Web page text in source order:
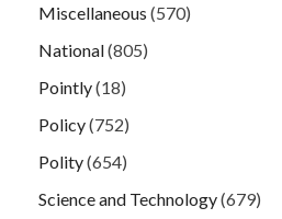
Miscellaneous (570)
National(805)
Pointly(18)
Policy(752)
Polity(654)
Science and Technology(679)